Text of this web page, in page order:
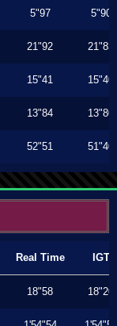
5"97 5"90
21"92 21"83
15"41 15"40
13"84 13"80
52"51 51"40
Real Time IGT
18"58 18"20